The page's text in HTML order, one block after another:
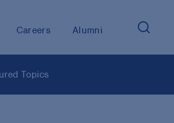
Careers Alumni
Topics